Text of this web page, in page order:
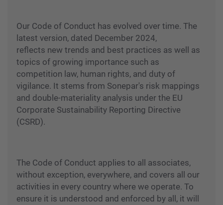
Our Code of Conduct has evolved over time. The
latest version, dated December 2024,
reflects new trends and best practices as well as
topics of growing importance such as
competition law, human rights, and duty of
vigilance. It stems from Sonepar's risk mappings
and double-materiality analysis under the EU
Corporate Sustainability Reporting Directive
(CSRD).
The Code of Conduct applies to all associates,
without exception, everywhere, and covers all our
activities in every country where we operate. To
ensure it is understood and enforced by all, it will